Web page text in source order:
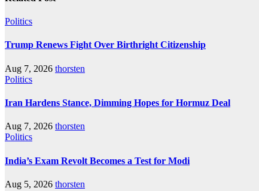
Politics
Trump Renews Fight Over Birthright Citizenship
Aug 7, 2026 thorsten
Politics
Iran Hardens Stance, Dimming Hopes for Hormuz Deal
Aug 7, 2026 thorsten
Politics
India’s Exam Revolt Becomes a Test for Modi
Aug 5, 2026 thorsten